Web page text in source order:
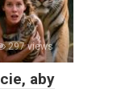
297 views
aby